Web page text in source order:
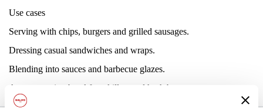
Use cases
Serving with chips, burgers and grilled sausages.
Dressing casual sandwiches and wraps.
Blending into sauces and barbecue glazes.
Accompanying breakfast skillets and hash browns.